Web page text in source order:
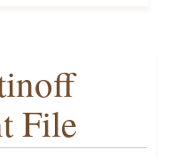
File